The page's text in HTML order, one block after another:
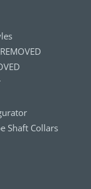
Shaft Collars